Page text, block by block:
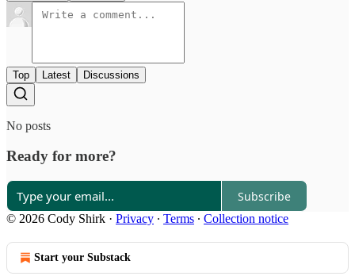
Top Latest Discussions
No posts
Ready for more?
Subscribe
© 2026 Cody Shirk · Privacy ∙ Terms ∙ Collection notice
Start your Substack